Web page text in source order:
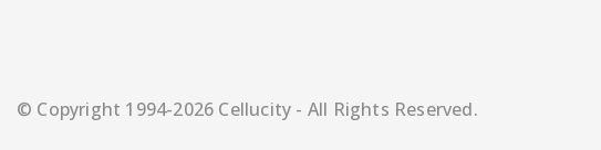
© Copyright 1994-2026 Cellucity - All Rights Reserved.